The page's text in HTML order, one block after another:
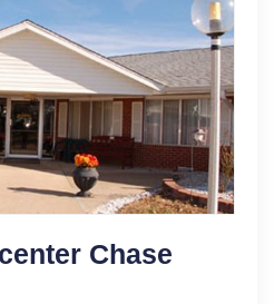
Chase